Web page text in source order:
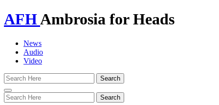
AFHAmbrosia for Heads
News
Audio
Video
Toggle
navigation